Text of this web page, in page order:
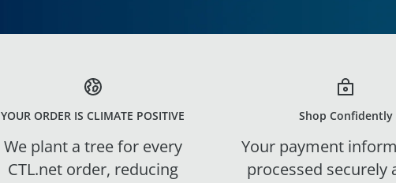
YOUR ORDER IS CLIMATE POSITIVE
We plant a tree for every
CTL.net order, reducing
Shop Confidently
Your payment
processed securely